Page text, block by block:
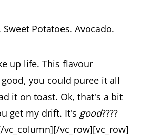
Sweet Potatoes. Avocado.
up life. This flavour
you could puree it all
it on toast. Ok, that's a bit
get my drift. It's good????
vc_row][vc_row]